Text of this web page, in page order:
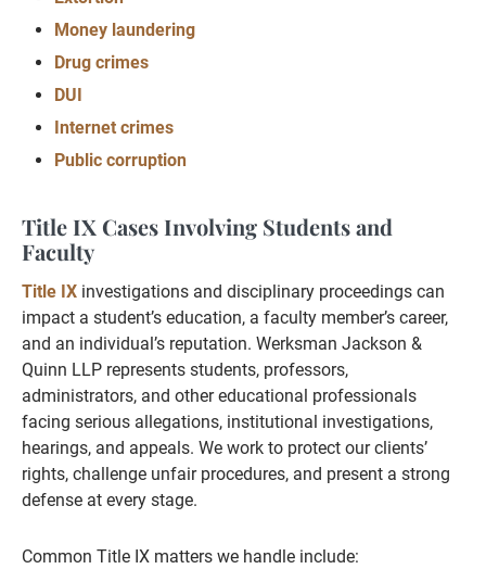
Money laundering
Drug crimes
DUI
Internet crimes
Public corruption
Title IX Cases Involving Students and
Faculty
Title IX investigations and disciplinary proceedings can
impact a student’s education, a faculty member’s career,
and an individual’s reputation. Werksman Jackson &
Quinn LLP represents students, professors,
administrators, and other educational professionals
facing serious allegations, institutional investigations,
hearings, and appeals. We work to protect our clients’
rights, challenge unfair procedures, and present a strong
defense at every stage.
Common Title IX matters we handle include: